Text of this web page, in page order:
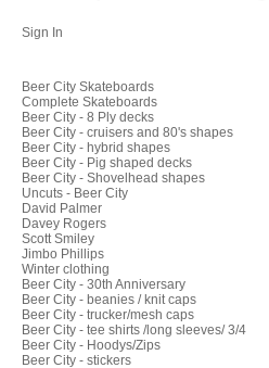
Sign In
Beer City Skateboards
Complete Skateboards
Beer City - 8 Ply decks
Beer City - cruisers and 80's shapes
Beer City - hybrid shapes
Beer City - Pig shaped decks
Beer City - Shovelhead shapes
Uncuts - Beer City
David Palmer
Davey Rogers
Scott Smiley
Jimbo Phillips
Winter clothing
Beer City - 30th Anniversary
Beer City - beanies / knit caps
Beer City - trucker/mesh caps
Beer City - tee shirts /long sleeves/ 3/4
Beer City - Hoodys/Zips
Beer City - stickers